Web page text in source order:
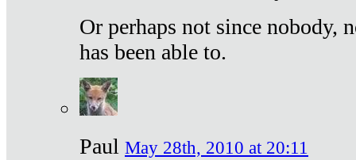
Or perhaps not since nobody,
has been able to.
Paul May 28th, 2010 at 20:11